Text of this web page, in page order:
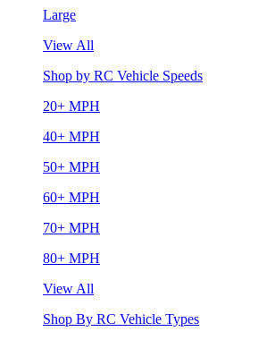
Large
View All
Shop by RC Vehicle Speeds
20+ MPH
40+ MPH
50+ MPH
60+ MPH
70+ MPH
80+ MPH
View All
Shop By RC Vehicle Types